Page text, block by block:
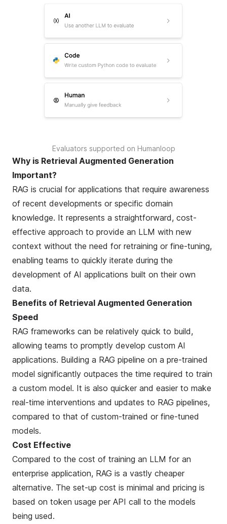
Evaluators supported on Humanloop
Why is Retrieval Augmented Generation
Important?
RAG is crucial for applications that require awareness
of recent developments or specific domain
knowledge. It represents a straightforward, cost-
effective approach to provide an LLM with new
context without the need for retraining or fine-tuning,
enabling teams to quickly iterate during the
development of AI applications built on their own
data.
Benefits of Retrieval Augmented Generation
Speed
RAG frameworks can be relatively quick to build,
allowing teams to promptly develop custom AI
applications. Building a RAG pipeline on a pre-trained
model significantly outpaces the time required to train
a custom model. It is also quicker and easier to make
real-time interventions and updates to RAG pipelines,
compared to that of custom-trained or fine-tuned
models.
Cost Effective
Compared to the cost of training an LLM for an
enterprise application, RAG is a vastly cheaper
alternative. The set-up cost is minimal and pricing is
based on token usage per API call to the models
being used.